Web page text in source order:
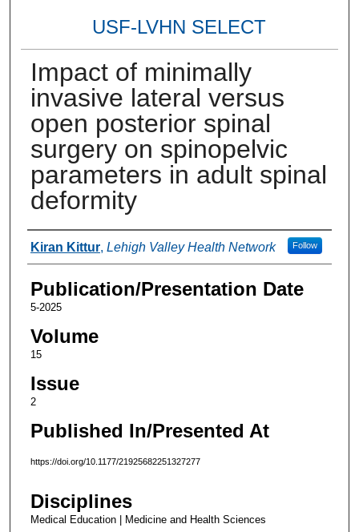
USF-LVHN SELECT
Impact of minimally
invasive lateral versus
open posterior spinal
surgery on spinopelvic
parameters in adult spinal
deformity
Authors
Kiran Kittur, Lehigh Valley Health Network Follow
Publication/Presentation Date
5-2025
Volume
15
Issue
2
Published In/Presented At
https://doi.org/10.1177/21925682251327277
Disciplines
Medical Education | Medicine and Health Sciences